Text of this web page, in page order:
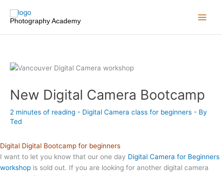
Photography Academy
New Digital Camera Bootcamp
2 minutes of reading - Digital Camera class for beginners - By
Ted
Digital Digital Bootcamp for beginners
I want to let you know that our one day Digital Camera for Beginners
workshop is sold out. If you are looking for another digital camera